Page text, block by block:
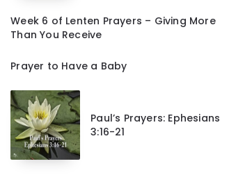
Week 6 of Lenten Prayers – Giving More
Than You Receive
Prayer to Have a Baby
Paul’s Prayers: Ephesians
3:16-21